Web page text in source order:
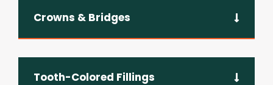
Crowns & Bridges
Tooth-Colored Fillings